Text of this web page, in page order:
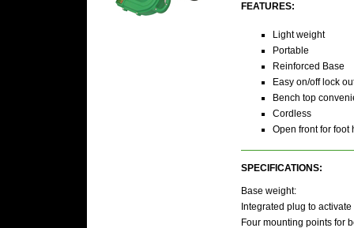
FEATURES:
Light weight
Portable
Reinforced Base
Easy on/off lock
Bench top
Cordless
Open front for foot
SPECIFICATIONS:
Base weight:
Integrated plug to
Four mounting points for